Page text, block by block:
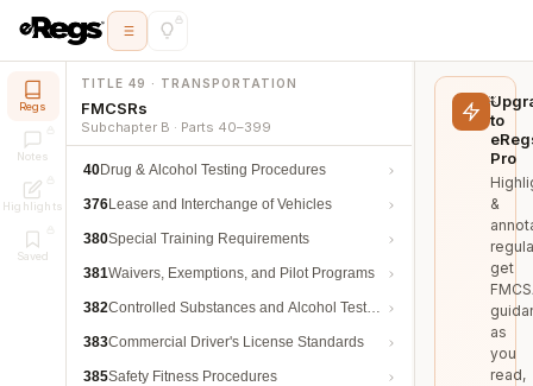
Regs
Notes
Highlights
Saved
TITLE 49 · TRANSPORTATION
FMCSRs
Subchapter B · Parts 40–399
40Drug & Alcohol Testing Procedures
376Lease and Interchange of Vehicles
380Special Training Requirements
381Waivers, Exemptions, and Pilot Programs
382Controlled Substances and Alcohol Testing
383Commercial Driver's License Standards
385Safety Fitness Procedures
to
Pro
&
get
as
you
read,